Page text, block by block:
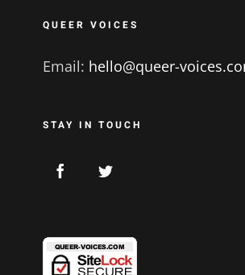
QUEER VOICES
Email: hello@queer-
STAY IN TOUCH